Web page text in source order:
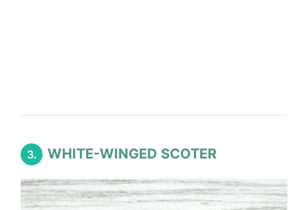
3. WHITE-WINGED SCOTER